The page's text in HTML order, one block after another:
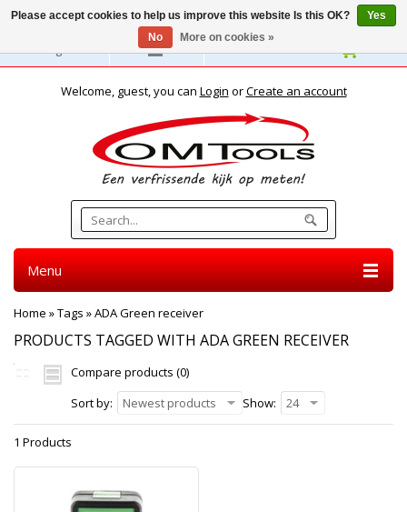
English
Welcome, guest, you can Login orCreate an account
Menu
Home »Tags »ADA Green receiver
PRODUCTS TAGGED WITH ADA GREEN RECEIVER
Compare products (0)
Sort by:
Newest products Show: 24
1 Products
Please accept cookies to help us improve this website Is this OK?
Yes
No
More on cookies »